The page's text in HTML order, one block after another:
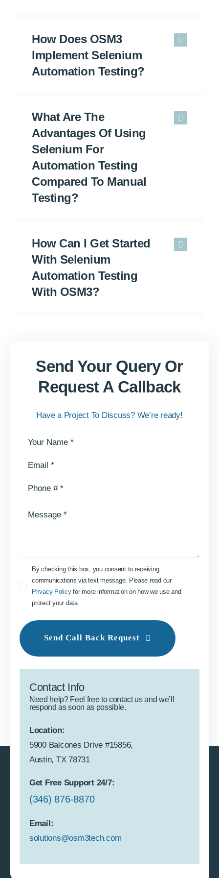
How Does OSM3
Implement Selenium
Automation Testing?
What Are The
Advantages Of Using
Selenium For
Automation Testing
Compared To Manual
Testing?
How Can I Get Started
With Selenium
Automation Testing
With OSM3?
Send Your Query Or
Request A Callback
Have a Project To Discuss? We’re ready!
By checking this box, you consent to receiving
communications via text message. Please read our
Privacy Policyfor more information on how we use and
protect your data
Send Call Back Request
Contact Info
Need help? Feel free to contact us and we’ll
respond as soon as possible.
Location:
5900 Balcones Drive #15856,
Austin, TX 78731
Get Free Support 24/7:
(346) 876-8870
Email:
solutions@osm3tech.com